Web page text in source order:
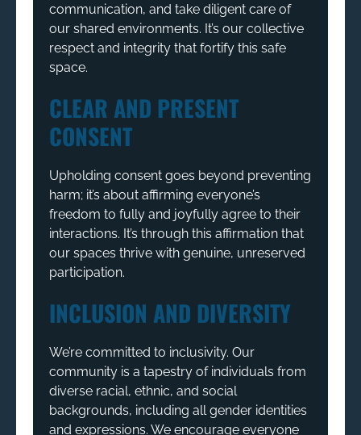
communication, and take diligent care of
our shared environments. It’s our collective
respect and integrity that fortify this safe
space.
CLEAR AND PRESENT
CONSENT
Upholding consent goes beyond preventing
harm; it’s about affirming everyone’s
freedom to fully and joyfully agree to their
interactions. It’s through this affirmation that
our spaces thrive with genuine, unreserved
participation.
INCLUSION AND DIVERSITY
We’re committed to inclusivity. Our
community is a tapestry of individuals from
diverse racial, ethnic, and social
backgrounds, including all gender identities
and expressions. We encourage everyone